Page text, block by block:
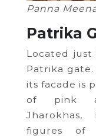
Panna
Patrika
Located
Patrika
its facade is
of pink
Jharokhas,
figures of